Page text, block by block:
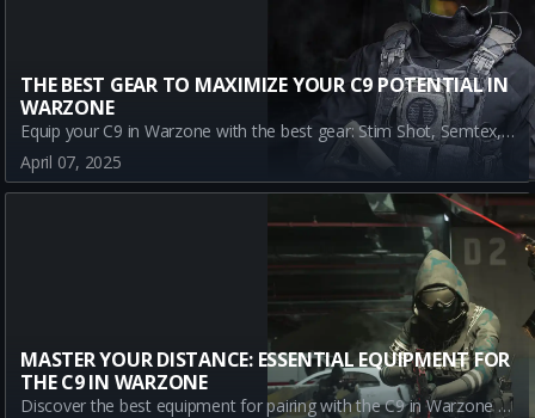
THE BEST GEAR TO MAXIMIZE YOUR C9 POTENTIAL IN
WARZONE
Equip your C9 in Warzone with the best gear: Stim Shot, Semtex, and Sleeper Agent. Discover how these tools enhance your gameplay, achieving ultimate tactical advantage.
April 07, 2025
MASTER YOUR DISTANCE: ESSENTIAL EQUIPMENT FOR
THE C9 IN WARZONE
Discover the best equipment for pairing with the C9 in Warzone and dominate games with these strategic choices.